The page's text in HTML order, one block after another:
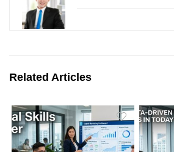
Related Articles